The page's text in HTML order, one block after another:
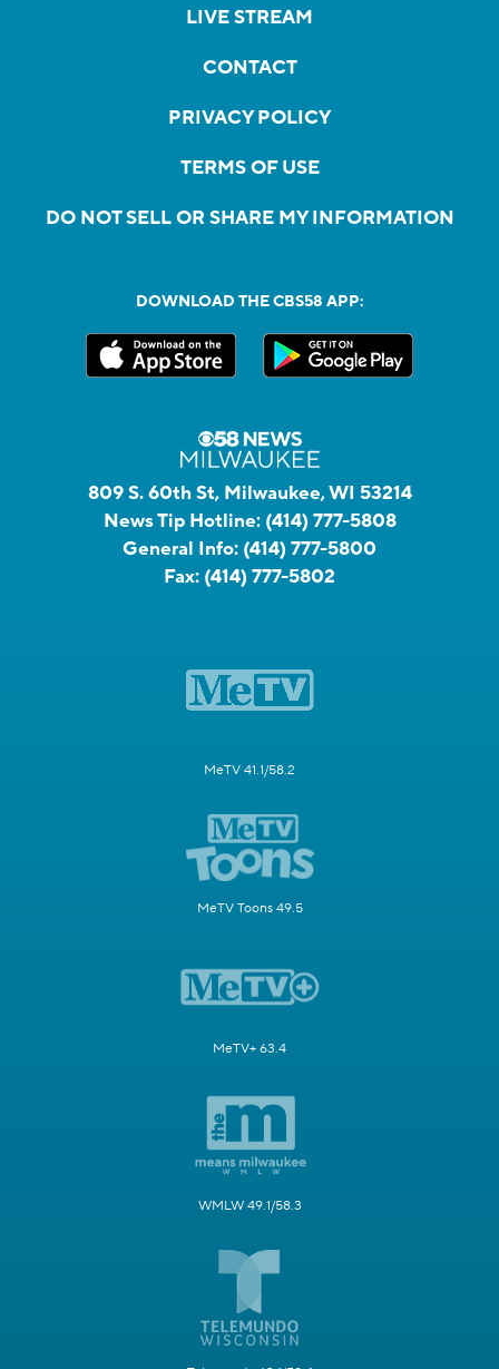
LIVE STREAM
CONTACT
PRIVACY POLICY
TERMS OF USE
DO NOT SELL OR SHARE MY INFORMATION
DOWNLOAD THE CBS58 APP:
809 S. 60th St, Milwaukee, WI 53214
News Tip Hotline: (414) 777-5808
General Info: (414) 777-5800
Fax: (414) 777-5802
MeTV 41.1/58.2
MeTV Toons 49.5
MeTV+ 63.4
WMLW 49.1/58.3